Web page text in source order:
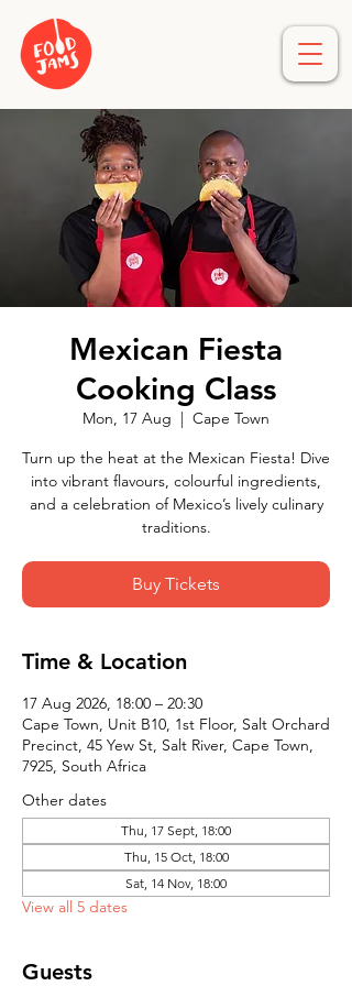
Mexican Fiesta
Cooking Class
Mon, 17 Aug
  |
Cape Town
Turn up the heat at the Mexican Fiesta! Dive
into vibrant flavours, colourful ingredients,
and a celebration of Mexico’s lively culinary
traditions.
Buy Tickets
Time & Location
17 Aug 2026, 18:00 – 20:30
Cape Town, Unit B10, 1st Floor, Salt Orchard
Precinct, 45 Yew St, Salt River, Cape Town,
7925, South Africa
Other dates
Thu, 17 Sept, 18:00
Thu, 15 Oct, 18:00
Sat, 14 Nov, 18:00
View all 5 dates
Guests